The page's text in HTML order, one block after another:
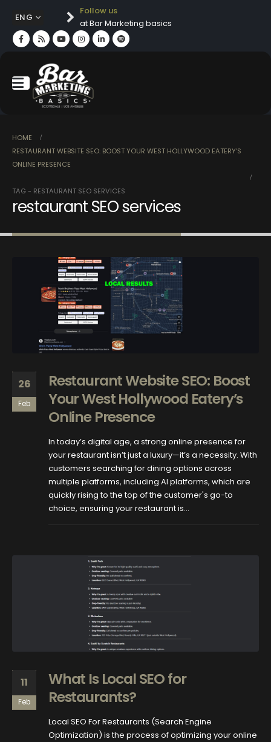
ENG
Follow us
at Bar Marketing basics
HOME
RESTAURANT WEBSITE SEO: BOOST YOUR WEST HOLLYWOOD EATERY’S
ONLINE PRESENCE
TAG - RESTAURANT SEO SERVICES
restaurant SEO services
26
Feb
Restaurant Website SEO: Boost
Your West Hollywood Eatery’s
Online Presence
In today’s digital age, a strong online presence for
your restaurant isn’t just a luxury—it’s a necessity. With
customers searching for dining options across
multiple platforms, including AI platforms, which are
quickly rising to the top of the customer's go-to
choice, ensuring your restaurant is...
11
Feb
What Is Local SEO for
Restaurants?
Local SEO For Restaurants (Search Engine
Optimization) is the process of optimizing your online